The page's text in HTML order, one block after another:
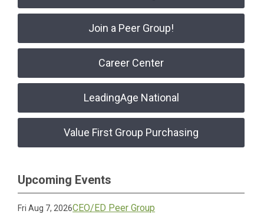
Join a Peer Group!
Career Center
LeadingAge National
Value First Group Purchasing
Upcoming Events
Fri Aug 7, 2026CEO/ED Peer Group